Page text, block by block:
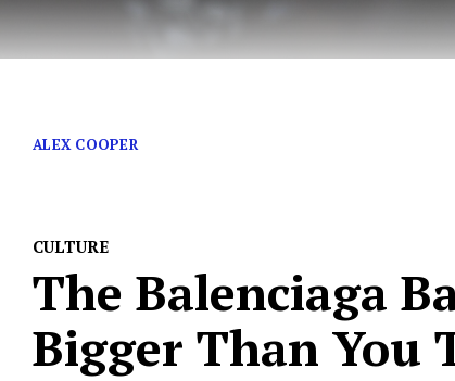
ALEX COOPER
CULTURE
The Balenciaga
Bigger Than You